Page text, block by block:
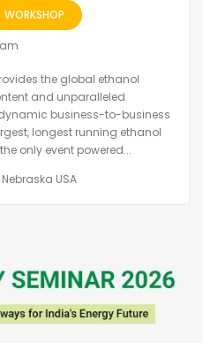
WORKSHOP
the global ethanol
and unparalleled
business-to-business
longest running ethanol
only event powered...
USA